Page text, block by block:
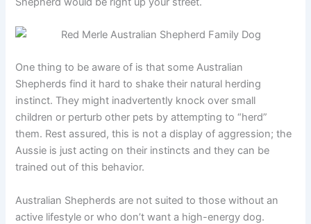
One thing to be aware of is that some Australian
Shepherds find it hard to shake their natural herding
instinct. They might inadvertently knock over small
children or perturb other pets by attempting to “herd”
them. Rest assured, this is not a display of aggression; the
Aussie is just acting on their instincts and they can be
trained out of this behavior.
Australian Shepherds are not suited to those without an
active lifestyle or who don’t want a high-energy dog.